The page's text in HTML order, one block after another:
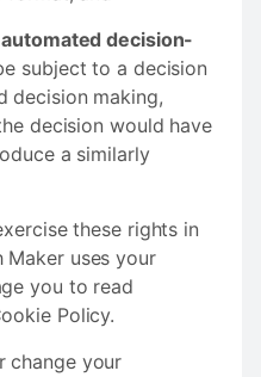
decision-
subject to a decision
decision making,
decision would have
a similarly
these rights in
uses your
you to read
Policy.
change your